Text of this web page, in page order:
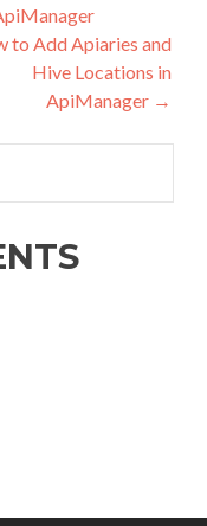
to Add Apiaries and
Hive Locations in
ApiManager →